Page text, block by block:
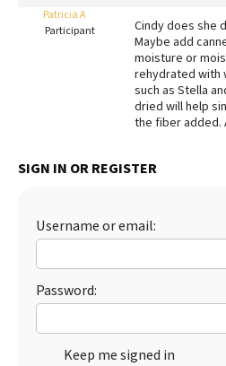
More
Redbarn Review
Best Natural Food
Best Dry Food
Patricia A
Participant
Cindy does she
Maybe add
moisture or
rehydrated with
such as Stella
dried will help
the fiber added.
SIGN IN OR REGISTER
Username or email:
Password:
Keep me signed in